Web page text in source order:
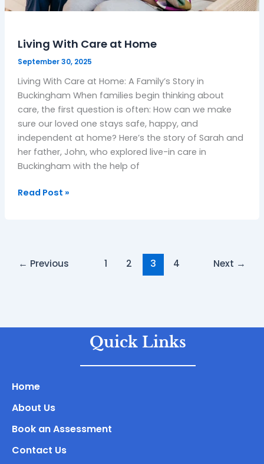
Living With Care at Home
September 30, 2025
Living With Care at Home: A Family’s Story in
Buckingham When families begin thinking about
care, the first question is often: How can we make
sure our loved one stays safe, happy, and
independent at home? Here’s the story of Sarah and
her father, John, who explored live-in care in
Buckingham with the help of
Read Post »
← Previous 1 2 3 4 Next →
Quick Links
Home
About Us
Book an Assessment
Contact Us